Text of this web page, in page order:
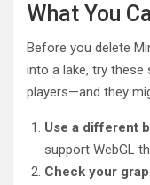
What You
Before you delete
into a lake, try these
players—and they
Use a different
support WebGL
Check your